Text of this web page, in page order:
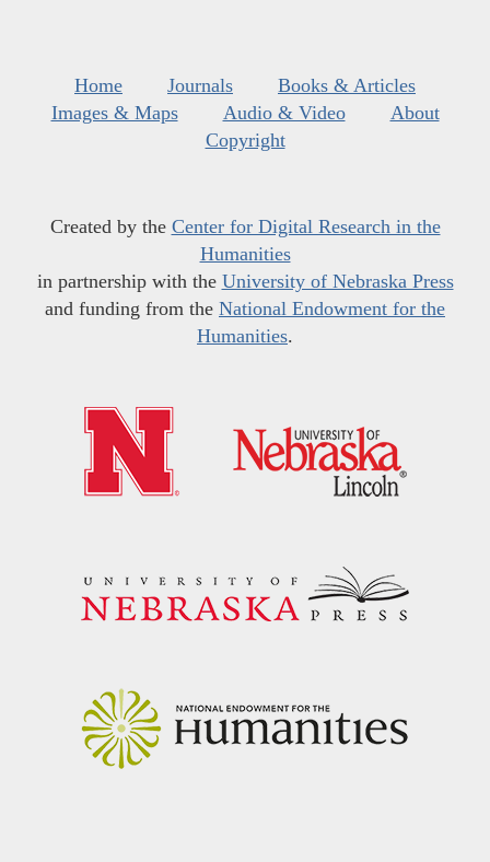
Home Journals
Books & Articles
Images & Maps
Audio & Video
About
Copyright
Created by the Center for Digital Research in the
Humanities
in partnership with the University of Nebraska Press
and funding from the National Endowment for the
Humanities.